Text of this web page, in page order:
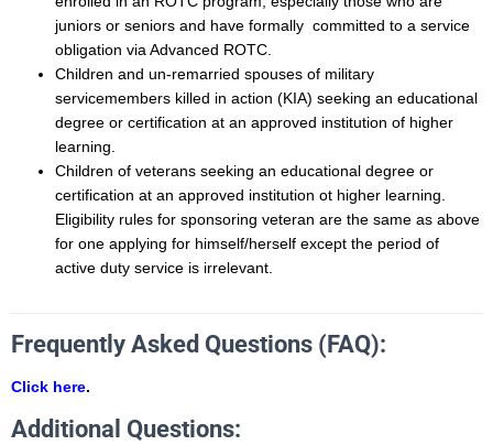
juniors or seniors and have formally committed to a service
obligation via Advanced ROTC.
Children and un-remarried spouses of military
servicemembers killed in action (KIA) seeking an educational
degree or certification at an approved institution of higher
learning.
Children of veterans seeking an educational degree or
certification at an approved institution ot higher learning.
Eligibility rules for sponsoring veteran are the same as above
for one applying for himself/herself except the period of
active duty service is irrelevant.
Frequently Asked Questions (FAQ):
Click here.
Additional Questions: